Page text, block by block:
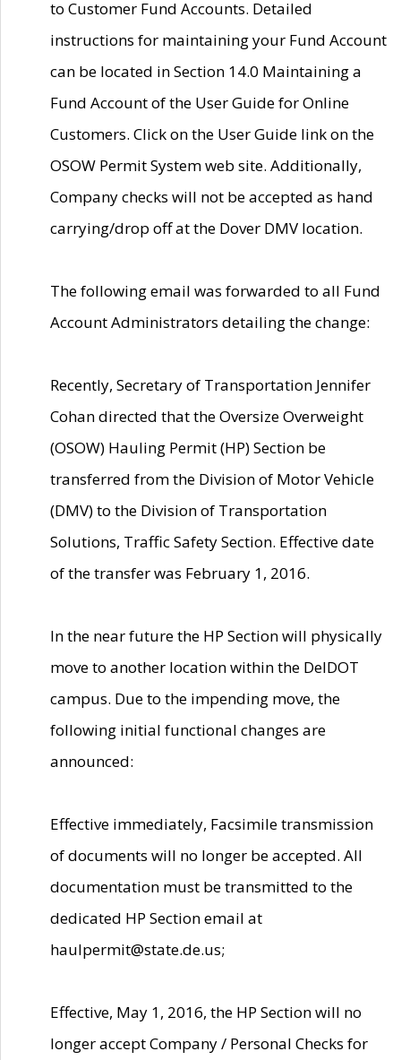
to Customer Fund Accounts. Detailed
instructions for maintaining your Fund Account
can be located in Section 14.0 Maintaining a
Fund Account of the User Guide for Online
Customers. Click on the User Guide link on the
OSOW Permit System web site. Additionally,
Company checks will not be accepted as hand
carrying/drop off at the Dover DMV location.
The following email was forwarded to all Fund
Account Administrators detailing the change:
Recently, Secretary of Transportation Jennifer
Cohan directed that the Oversize Overweight
(OSOW) Hauling Permit (HP) Section be
transferred from the Division of Motor Vehicle
(DMV) to the Division of Transportation
Solutions, Traffic Safety Section. Effective date
of the transfer was February 1, 2016.
In the near future the HP Section will physically
move to another location within the DelDOT
campus. Due to the impending move, the
following initial functional changes are
announced:
Effective immediately, Facsimile transmission
of documents will no longer be accepted. All
documentation must be transmitted to the
dedicated HP Section email at
haulpermit@state.de.us;
Effective, May 1, 2016, the HP Section will no
longer accept Company / Personal Checks for